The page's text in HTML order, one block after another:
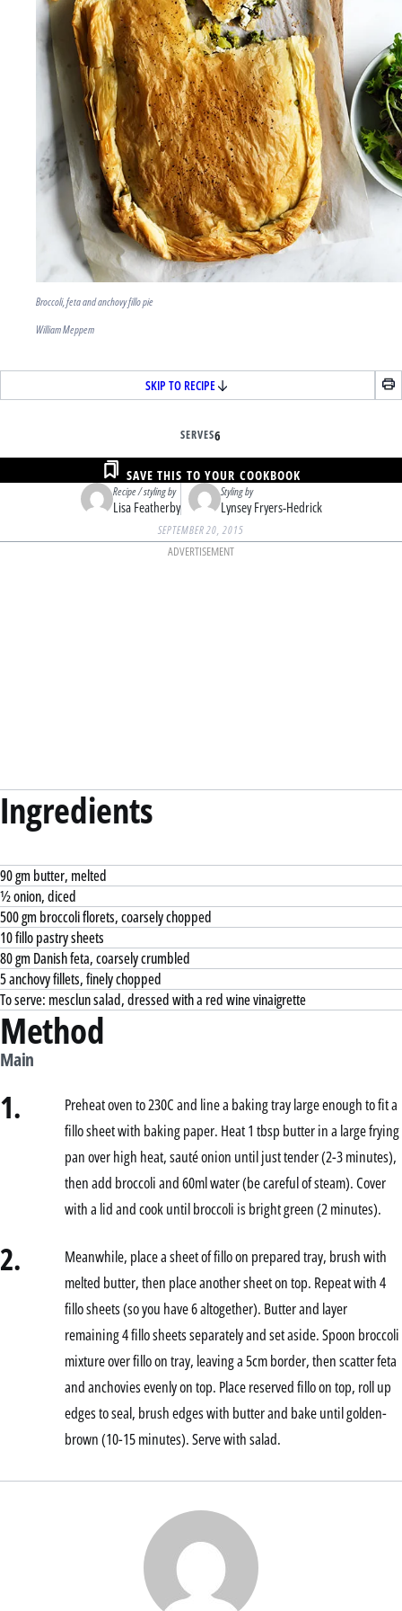
Broccoli, feta and anchovy fillo pie
William Meppem
SKIP TO RECIPE
SERVES6
Recipe / styling by
Lisa Featherby
Styling by
Lynsey Fryers-Hedrick
SAVE THIS TO YOUR COOKBOOK
SEPTEMBER 20, 2015
ADVERTISEMENT
Ingredients
90 gm butter, melted
½ onion, diced
500 gm broccoli florets, coarsely chopped
10 fillo pastry sheets
80 gm Danish feta, coarsely crumbled
5 anchovy fillets, finely chopped
To serve: mesclun salad, dressed with a red wine vinaigrette
Method
Main
1.
Preheat oven to 230C and line a baking tray large enough to fit a
fillo sheet with baking paper. Heat 1 tbsp butter in a large frying
pan over high heat, sauté onion until just tender (2-3 minutes),
then add broccoli and 60ml water (be careful of steam). Cover
with a lid and cook until broccoli is bright green (2 minutes).
2.
Meanwhile, place a sheet of fillo on prepared tray, brush with
melted butter, then place another sheet on top. Repeat with 4
fillo sheets (so you have 6 altogether). Butter and layer
remaining 4 fillo sheets separately and set aside. Spoon broccoli
mixture over fillo on tray, leaving a 5cm border, then scatter feta
and anchovies evenly on top. Place reserved fillo on top, roll up
edges to seal, brush edges with butter and bake until golden-
brown (10-15 minutes). Serve with salad.